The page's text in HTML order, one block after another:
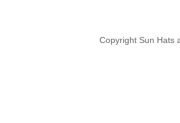
Copyright Sun Hats